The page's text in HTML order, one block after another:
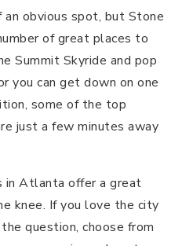
obvious spot, but Stone
of great places to
Summit Skyride and pop
you can get down on one
some of the top
just a few minutes away
in Atlanta offer a great
knee. If you love the city
question, choose from